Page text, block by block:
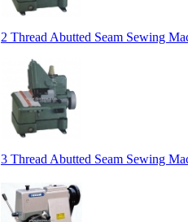
2 Thread Abutted Seam Sewing
3 Thread Abutted Seam Sewing